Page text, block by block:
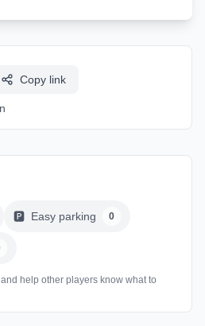
Copy link
🅿️ Easy parking 0
help other players know what to